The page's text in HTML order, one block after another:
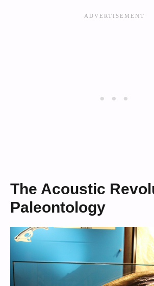
The Acoustic
Paleontology